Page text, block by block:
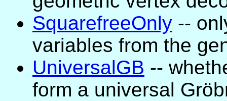
SquarefreeOnly --
variables from the
UniversalGB --
form a universal